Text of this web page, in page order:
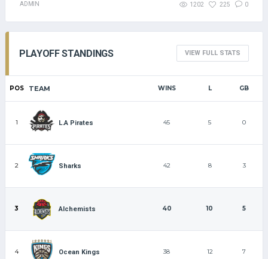
ADMIN 1202 225 0
PLAYOFF STANDINGS VIEW FULL STATS
POS TEAM WINS L GB
1 L.A Pirates 45 5 0
2 Sharks 42 8 3
3 Alchemists 40 10 5
4 Ocean Kings 38 12 7